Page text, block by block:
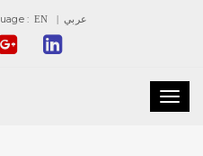
: EN | عربي